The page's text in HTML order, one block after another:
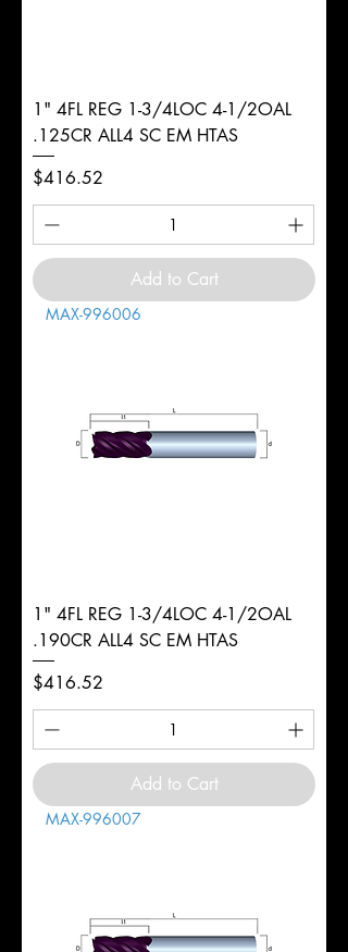
1" 4FL REG 1-3/4LOC 4-1/2OAL
.125CR ALL4 SC EM HTAS
Price
$416.52
Add to Cart
MAX-996006
1" 4FL REG 1-3/4LOC 4-1/2OAL
.190CR ALL4 SC EM HTAS
Price
$416.52
Add to Cart
MAX-996007